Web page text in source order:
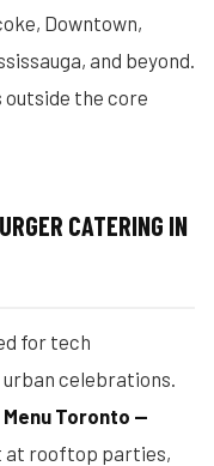
Downtown,
and beyond.
outside the core
CATERING IN
for tech
celebrations.
Toronto —
at rooftop parties,